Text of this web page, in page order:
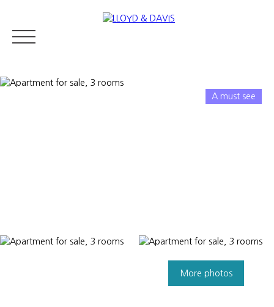
A must see
More photos